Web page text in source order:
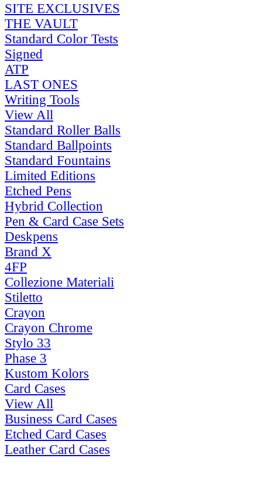
SITE EXCLUSIVES
THE VAULT
Standard Color Tests
Signed
ATP
LAST ONES
Writing Tools
View All
Standard Roller Balls
Standard Ballpoints
Standard Fountains
Limited Editions
Etched Pens
Hybrid Collection
Pen & Card Case Sets
Deskpens
Brand X
4FP
Collezione Materiali
Stiletto
Crayon
Crayon Chrome
Stylo 33
Phase 3
Kustom Kolors
Card Cases
View All
Business Card Cases
Etched Card Cases
Leather Card Cases